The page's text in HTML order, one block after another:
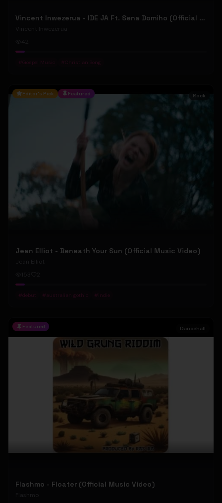
Vincent Inwezerua - IDE JA Ft. Sena Domiho (Official Music Video)
Vincent Inwezerua
42
#Gospel Music #Christian Song
Editor's Pick Featured Rock
Jean Elliot - Beneath Your Sun (Official Music Video)
Jean Elliot
2
#debut # australian gothic # indie
Featured Dancehall
Flashmo - Floater (Official Music Video)
Flashmo